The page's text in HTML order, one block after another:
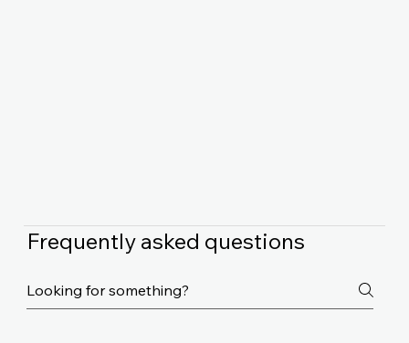
Frequently asked questions